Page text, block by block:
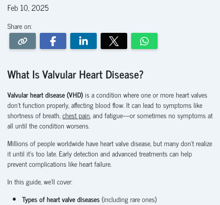
Feb 10, 2025
Share on:
What Is Valvular Heart Disease?
Valvular heart disease (VHD)is a condition where one or more heart valves
don’t function properly, affecting blood flow. It can lead to symptoms like
shortness of breath,chest pain, and fatigue—or sometimes no symptoms at
all until the condition worsens.
Millions of people worldwide have heart valve disease, but many don’t realize
it until it’s too late. Early detection and advanced treatments can help
prevent complications like heart failure.
In this guide, we’ll cover:
Types of heart valve diseases(including rare ones)